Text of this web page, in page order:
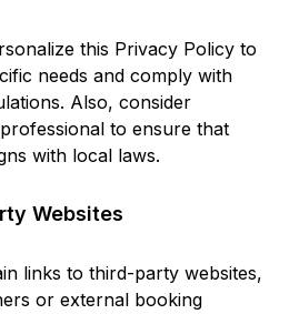
this Privacy Policy to
needs and comply with
Also, consider
to ensure that
with local laws.
Websites
links to third-party websites,
or external booking